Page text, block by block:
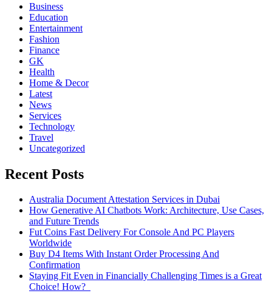
Business
Education
Entertainment
Fashion
Finance
GK
Health
Home & Decor
Latest
News
Services
Technology
Travel
Uncategorized
Recent Posts
Australia Document Attestation Services in Dubai
How Generative AI Chatbots Work: Architecture, Use Cases,
and Future Trends
Fut Coins Fast Delivery For Console And PC Players
Worldwide
Buy D4 Items With Instant Order Processing And
Confirmation
Staying Fit Even in Financially Challenging Times is a Great
Choice! How?